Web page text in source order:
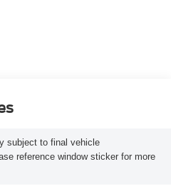
subject to final vehicle
reference window sticker for more